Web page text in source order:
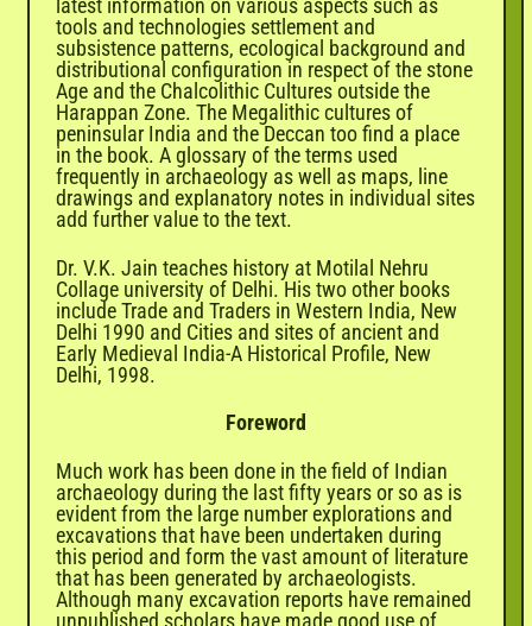
latest information on various aspects such as
tools and technologies settlement and
subsistence patterns, ecological background and
distributional configuration in respect of the stone
Age and the Chalcolithic Cultures outside the
Harappan Zone. The Megalithic cultures of
peninsular India and the Deccan too find a place
in the book. A glossary of the terms used
frequently in archaeology as well as maps, line
drawings and explanatory notes in individual sites
add further value to the text.
Dr. V.K. Jain teaches history at Motilal Nehru
Collage university of Delhi. His two other books
include Trade and Traders in Western India, New
Delhi 1990 and Cities and sites of ancient and
Early Medieval India-A Historical Profile, New
Delhi, 1998.
Foreword
Much work has been done in the field of Indian
archaeology during the last fifty years or so as is
evident from the large number explorations and
excavations that have been undertaken during
this period and form the vast amount of literature
that has been generated by archaeologists.
Although many excavation reports have remained
unpublished scholars have made good use of